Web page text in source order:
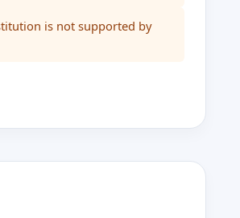
is not supported by